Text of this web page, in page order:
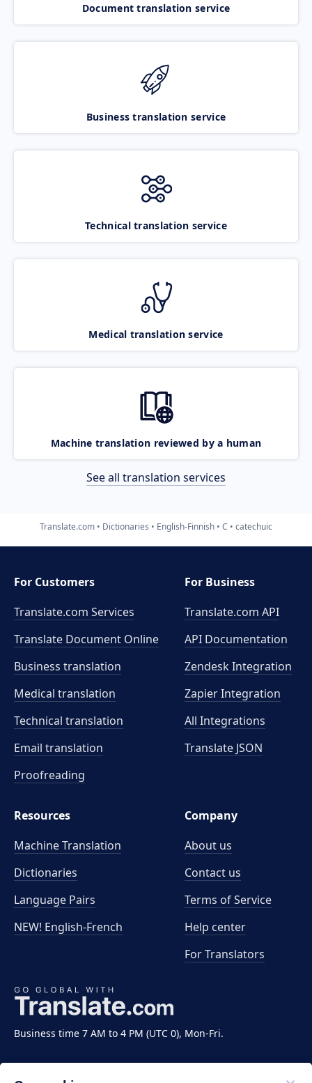
Document translation service
Business translation service
Technical translation service
Medical translation service
Machine translation reviewed by a human
See all translation services
Translate.com Dictionaries English-Finnish C catechuic
Business time 7 AM to 4 PM (UTC 0), Mon-Fri.
For Customers
Translate.com Services
Translate Document Online
Business translation
Medical translation
Technical translation
Email translation
Proofreading
For Business
Translate.com API
API Documentation
Zendesk Integration
Zapier Integration
All Integrations
Translate JSON
Resources
Machine Translation
Dictionaries
Language Pairs
NEW! English-French
Company
About us
Contact us
Terms of Service
Help center
For Translators